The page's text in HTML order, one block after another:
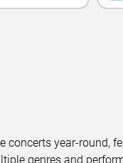
concerts year-round,
genres and